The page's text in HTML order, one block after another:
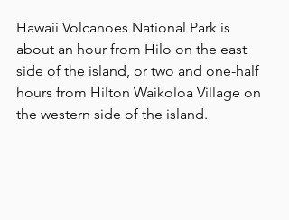
Hawaii Volcanoes National Park is
about an hour from Hilo on the east
side of the island, or two and one-half
hours from Hilton Waikoloa Village on
the western side of the island.